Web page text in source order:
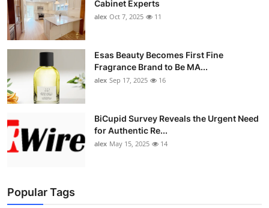
Cabinet Experts
alex Oct 7, 2025 11
Esas Beauty Becomes First Fine
Fragrance Brand to Be MA...
alex Sep 17, 2025 16
BiCupid Survey Reveals the Urgent Need
for Authentic Re...
alex May 15, 2025 14
Popular Tags